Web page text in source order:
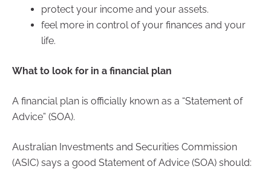
protect your income and your assets.
feel more in control of your finances and your
life.
What to look for in a financial plan
A financial plan is officially known as a “Statement of
Advice” (SOA).
Australian Investments and Securities Commission
(ASIC) says a good Statement of Advice (SOA) should: